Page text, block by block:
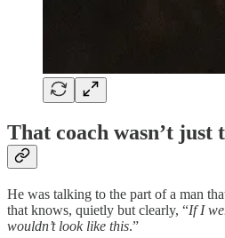
That coach wasn’t just
He was talking to the part of a man
that knows, quietly but clearly, “If I
wouldn’t look like this.”